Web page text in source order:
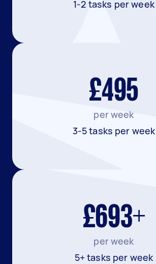
1-2 tasks per week
£495
per week
3-5 tasks per week
£693+
per week
5+ tasks per week